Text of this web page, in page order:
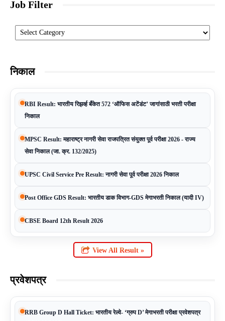
Job Filter
Categories
निकाल
RBI Result: भारतीय रिझर्व्ह बँकेत 572 ‘ऑफिस अटेंडंट’ जागांसाठी भरती परीक्षा
निकाल
MPSC Result: महाराष्ट्र नागरी सेवा राजपत्रित संयुक्त पूर्व परीक्षा 2026 - राज्य
सेवा निकाल (जा. क्र. 132/2025)
UPSC Civil Service Pre Result: नागरी सेवा पूर्व परीक्षा 2026 निकाल
Post Office GDS Result: भारतीय डाक विभाग-GDS मेगाभरती निकाल (यादी IV)
CBSE Board 12th Result 2026
View All Result »
प्रवेशपत्र
RRB Group D Hall Ticket: भारतीय रेल्वे- ‘ग्रुप D’ मेगाभरती परीक्षा प्रवेशपत्र